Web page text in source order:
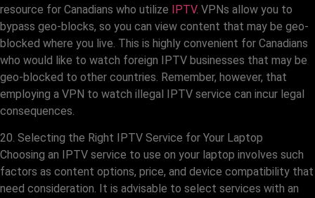
resource for Canadians who utilize IPTV. VPNs allow you to
bypass geo-blocks, so you can view content that may be geo-
blocked where you live. This is highly convenient for Canadians
who would like to watch foreign IPTV businesses that may be
geo-blocked to other countries. Remember, however, that
employing a VPN to watch illegal IPTV service can incur legal
consequences.
20. Selecting the Right IPTV Service for Your Laptop
Choosing an IPTV service to use on your laptop involves such
factors as content options, price, and device compatibility that
need consideration. It is advisable to select services with an